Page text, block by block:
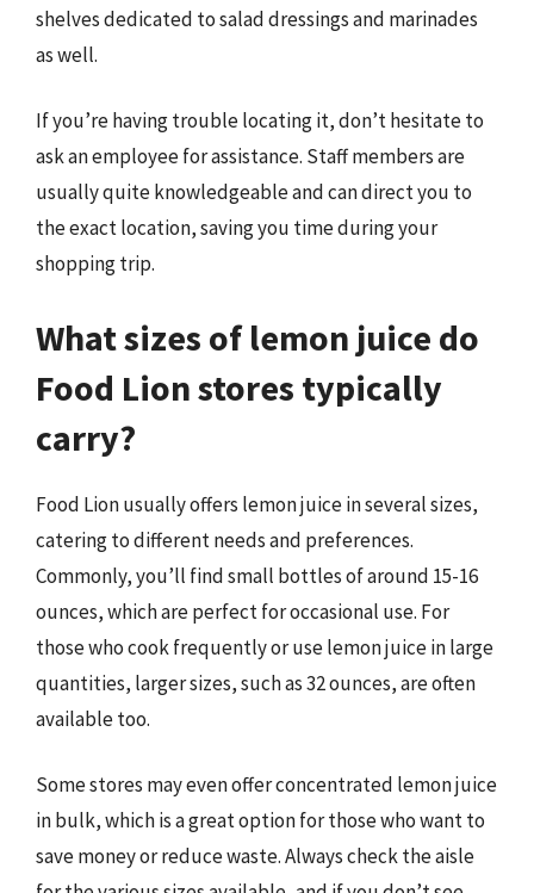
shelves dedicated to salad dressings and marinades
as well.
If you’re having trouble locating it, don’t hesitate to
ask an employee for assistance. Staff members are
usually quite knowledgeable and can direct you to
the exact location, saving you time during your
shopping trip.
What sizes of lemon juice do
Food Lion stores typically
carry?
Food Lion usually offers lemon juice in several sizes,
catering to different needs and preferences.
Commonly, you’ll find small bottles of around 15-16
ounces, which are perfect for occasional use. For
those who cook frequently or use lemon juice in large
quantities, larger sizes, such as 32 ounces, are often
available too.
Some stores may even offer concentrated lemon juice
in bulk, which is a great option for those who want to
save money or reduce waste. Always check the aisle